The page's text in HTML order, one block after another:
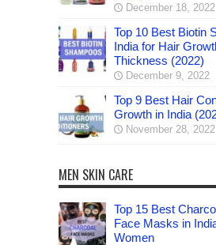
December 18, 2022
Top 10 Best Biotin
India for Hair
Thickness (2022)
December 9, 2022
Top 9 Best Hair
Growth in India
November 28, 2022
MEN SKIN CARE
Top 15 Best
Face Masks in
Women